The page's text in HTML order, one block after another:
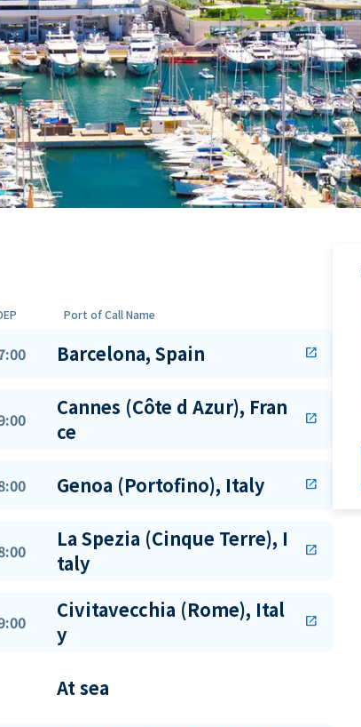
Port of Call Name
Barcelona, Spain open_in_new
Cannes (Côte d Azur), Fran
ce
open_in_new
Genoa (Portofino), Italy open_in_new
La Spezia (Cinque Terre), I
taly
open_in_new
Civitavecchia (Rome), Ital
y
open_in_new
At sea